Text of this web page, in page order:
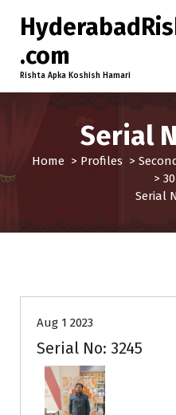
.com
Rishta Apka Koshish Hamari
Serial
Home > Profiles >
>
Serial
Aug 1 2023
Serial No: 3245